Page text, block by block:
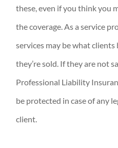
these, even if you think you
the coverage. As a service
services may be what
they’re sold. If they are not
Professional Liability
be protected in case of any
client.